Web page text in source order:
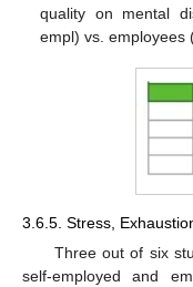
quality on mental
empl) vs. employees
3.6.5. Stress,
Three out of six
self-employed and